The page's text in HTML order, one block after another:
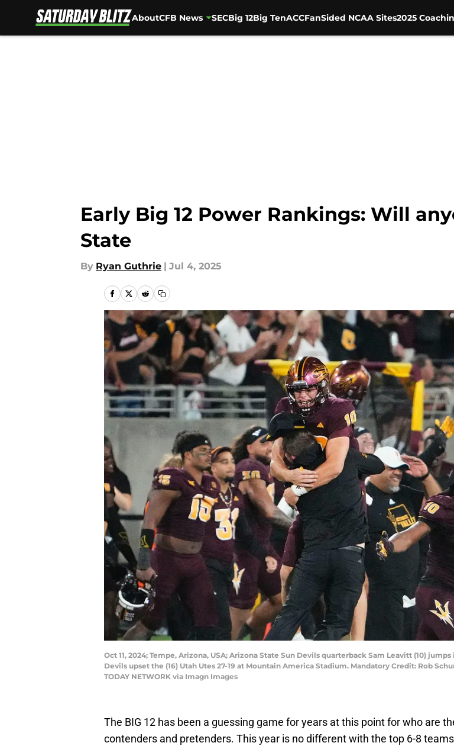
AboutCFB News SECBig 12Big TenACCFanSided NCAA Sites2025
Early Big 12 Power Rankings: Will
State
By Ryan Guthrie | Jul 4, 2025
Oct 11, 2024; Tempe, Arizona, USA; Arizona State Sun Devils quarterback Sam Leavitt (10)
Devils upset the (16) Utah Utes 27-19 at Mountain America Stadium. Mandatory Credit: Rob
TODAY NETWORK via Imagn Images
The BIG 12 has been a guessing game for years at this point for who are
contenders and pretenders. This year is no different with the top 6-8 teams